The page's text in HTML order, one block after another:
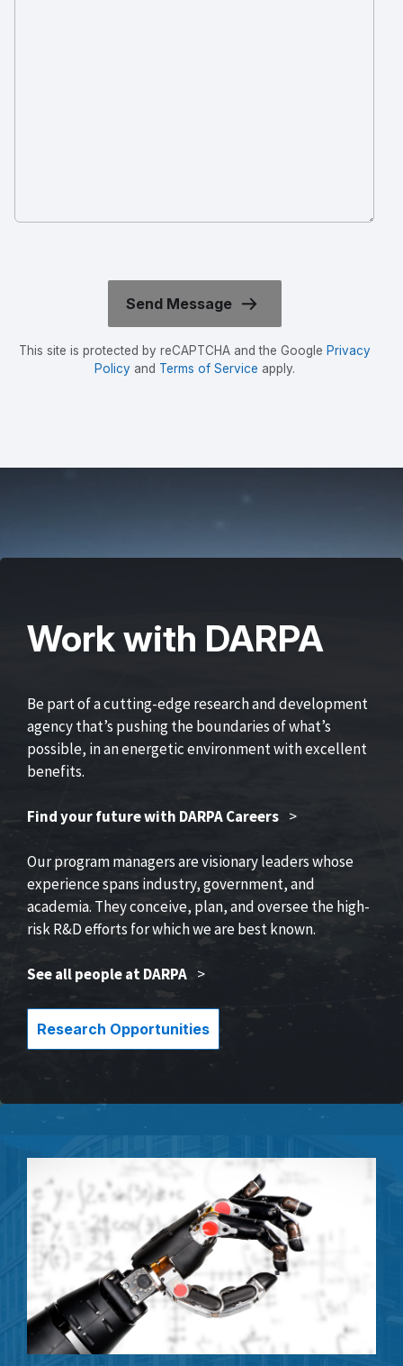
This site is protected by reCAPTCHA and the Google Privacy
Policyand Terms of Service apply.
Work with DARPA
Be part of a cutting-edge research and development
agency that’s pushing the boundaries of what’s
possible, in an energetic environment with excellent
benefits.
Find your future with DARPA Careers >
Our program managers are visionary leaders whose
experience spans industry, government, and
academia. They conceive, plan, and oversee the high-
risk R&D efforts for which we are best known.
See all people at DARPA >
Research Opportunities